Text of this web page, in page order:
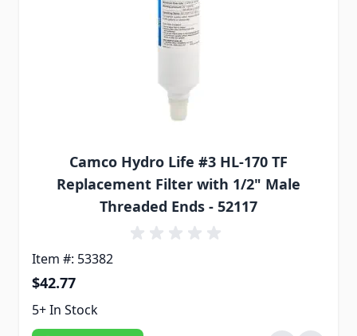
Camco Hydro Life #3 HL-170 TF
Replacement Filter with 1/2" Male
Threaded Ends - 52117
Item #: 53382
$42.77
5+ In Stock